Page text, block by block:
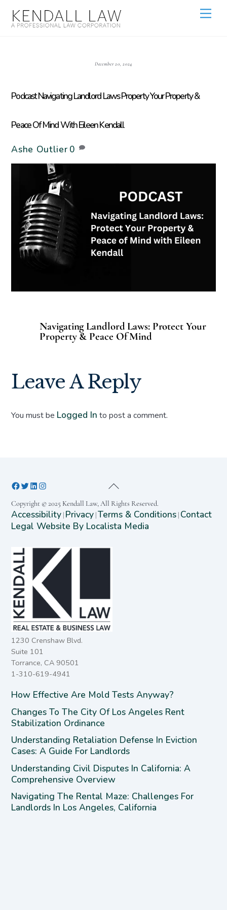
December 20, 2024
Podcast Navigating Landlord Laws Property Your Property &
Peace Of Mind With Eileen Kendall
Ashe Outlier 0
Navigating Landlord Laws: Protect Your
Property & Peace Of Mind
Leave A Reply
You must be Logged In to post a comment.
Copyright © 2025 Kendall Law, All Rights Reserved.
Accessibility | Privacy | Terms & Conditions | Contact
Legal Website By Localista Media
1230 Crenshaw Blvd.
Suite 101
Torrance, CA 90501
1-310-619-4941
How Effective Are Mold Tests Anyway?
Changes To The City Of Los Angeles Rent
Stabilization Ordinance
Understanding Retaliation Defense In Eviction
Cases: A Guide For Landlords
Understanding Civil Disputes In California: A
Comprehensive Overview
Navigating The Rental Maze: Challenges For
Landlords In Los Angeles, California